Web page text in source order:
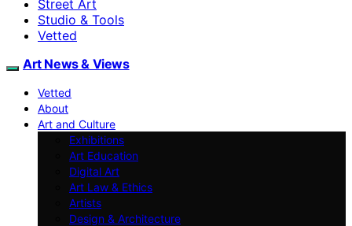
Street Art
Studio & Tools
Vetted
Art News & Views
Vetted
About
Art and Culture
Exhibitions
Art Education
Digital Art
Art Law & Ethics
Artists
Design & Architecture